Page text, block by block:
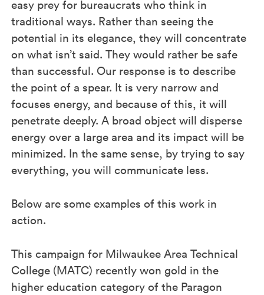
easy prey for bureaucrats who think in
traditional ways. Rather than seeing the
potential in its elegance, they will concentrate
on what isn’t said. They would rather be safe
than successful. Our response is to describe
the point of a spear. It is very narrow and
focuses energy, and because of this, it will
penetrate deeply. A broad object will disperse
energy over a large area and its impact will be
minimized. In the same sense, by trying to say
everything, you will communicate less.
Below are some examples of this work in
action.
This campaign for Milwaukee Area Technical
College (MATC) recently won gold in the
higher education category of the Paragon